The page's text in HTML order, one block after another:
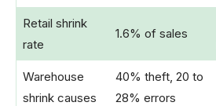
Retail shrink
rate
1.6% of sales
Warehouse
shrink causes
40% theft, 20 to
28% errors